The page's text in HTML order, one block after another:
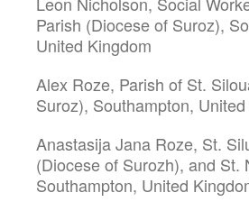
Parish (Diocese of Suroz),
United Kingdom
Alex Roze, Parish of St.
Suroz), Southampton,
Anastasija Jana Roze, St.
(Diocese of Surozh), and St.
Southampton, United